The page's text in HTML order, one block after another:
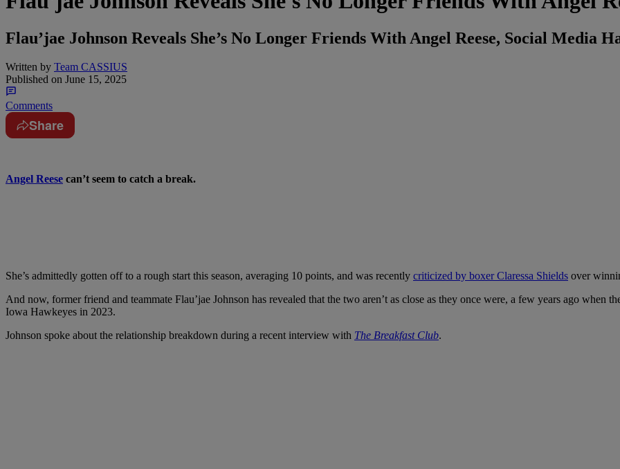
Flau’jae Johnson Reveals She’s No Longer Friends With Angel Reese, Social Media
Written by Team CASSIUS
Published on June 15, 2025
Comments
Share
Angel Reese can’t seem to catch a break.
She’s admittedly gotten off to a rough start this season, averaging 10 points, and was recently criticized by boxer Claressa Shields over
And now, former friend and teammate Flau’jae Johnson has revealed that the two aren’t as close as they once were, a few years ago
Iowa Hawkeyes in 2023.
Johnson spoke about the relationship breakdown during a recent interview with The Breakfast Club.